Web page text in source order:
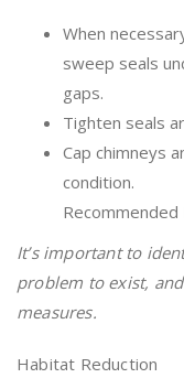
When
sweep seals
gaps.
Tighten seals
Cap chimneys
condition.
It’s important to
problem to exist,
measures.
Habitat Reduction